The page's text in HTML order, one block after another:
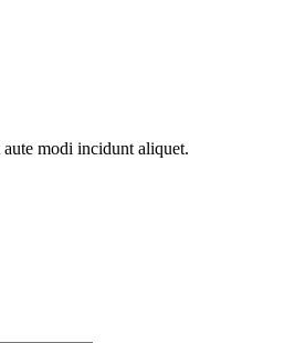
modi incidunt aliquet.